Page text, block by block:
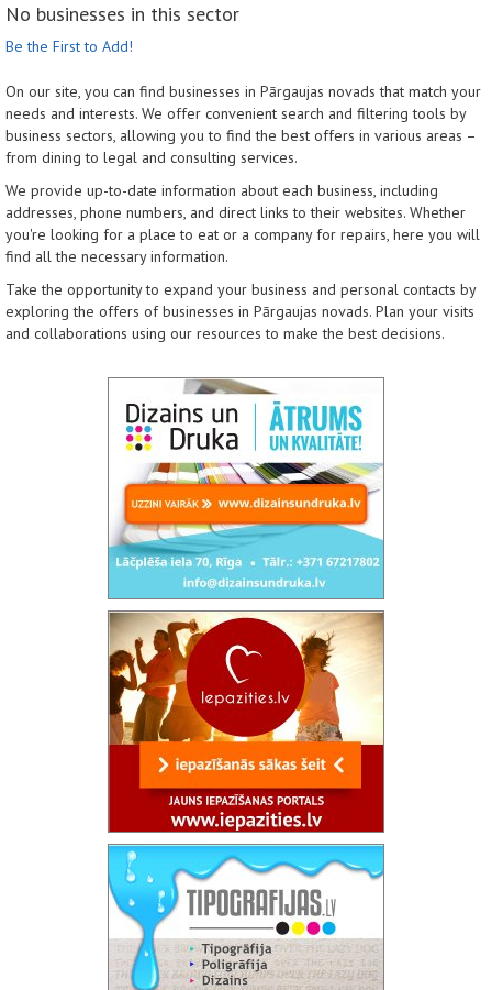
No businesses in this sector
Be the First to Add!
On our site, you can find businesses in Pārgaujas novads that match your
needs and interests. We offer convenient search and filtering tools by
business sectors, allowing you to find the best offers in various areas –
from dining to legal and consulting services.
We provide up-to-date information about each business, including
addresses, phone numbers, and direct links to their websites. Whether
you're looking for a place to eat or a company for repairs, here you will
find all the necessary information.
Take the opportunity to expand your business and personal contacts by
exploring the offers of businesses in Pārgaujas novads. Plan your visits
and collaborations using our resources to make the best decisions.